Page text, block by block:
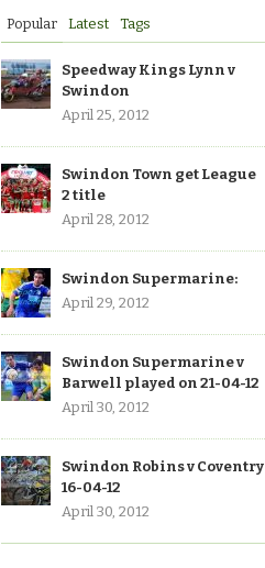
Popular Latest Tags
Speedway Kings Lynn v
Swindon
April 25, 2012
Swindon Town get League
2 title
April 28, 2012
Swindon Supermarine:
April 29, 2012
Swindon Supermarine v
Barwell played on 21-04-12
April 30, 2012
Swindon Robins v Coventry
16-04-12
April 30, 2012